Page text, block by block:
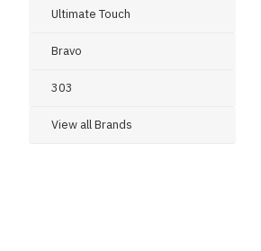
Ultimate Touch
Bravo
303
View all Brands